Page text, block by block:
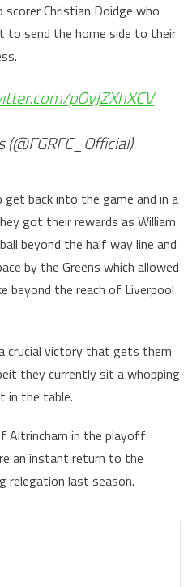
Christian Doidge who
to send the home side to their
pOvJZXhXCV
back into the game and in a
got their rewards as William
beyond the half way line and
by the Greens which allowed
beyond the reach of Liverpool
crucial victory that gets them
they currently sit a whopping
in the table.
Altrincham in the playoff
an instant return to the
relegation last season.